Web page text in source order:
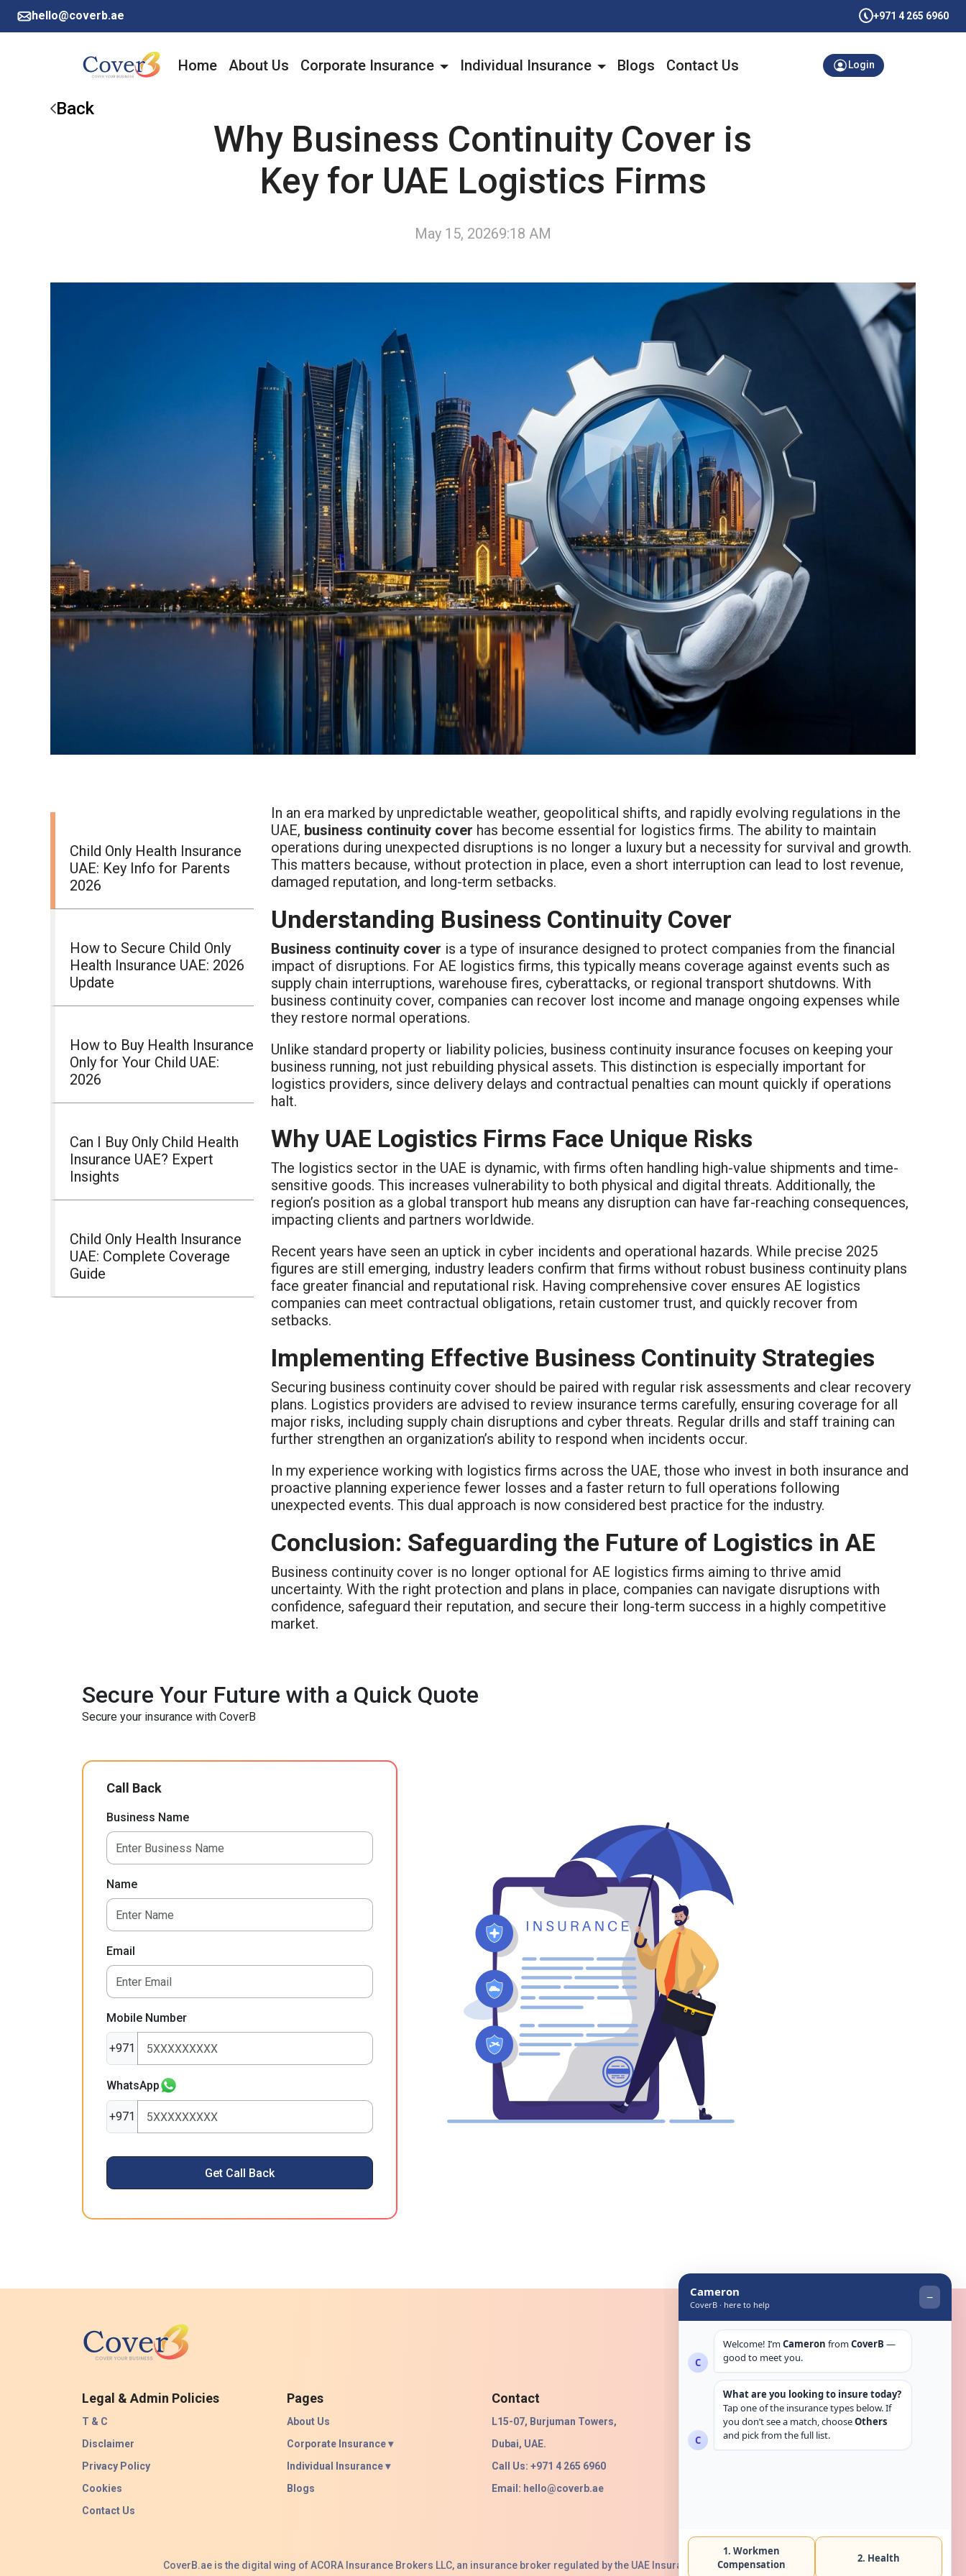
hello@coverb.ae +971 4 265 6960
Home About Us Corporate Insurance Individual Insurance Blogs Contact Us Login
Back
Why Business Continuity Cover is
Key for UAE Logistics Firms
May 15, 20269:18 AM
Child Only Health Insurance
UAE: Key Info for Parents
2026
How to Secure Child Only
Health Insurance UAE: 2026
Update
How to Buy Health Insurance
Only for Your Child UAE:
2026
Can I Buy Only Child Health
Insurance UAE? Expert
Insights
Child Only Health Insurance
UAE: Complete Coverage
Guide
In an era marked by unpredictable weather, geopolitical shifts, and rapidly evolving regulations in the
UAE, business continuity cover has become essential for logistics firms. The ability to maintain
operations during unexpected disruptions is no longer a luxury but a necessity for survival and growth.
This matters because, without protection in place, even a short interruption can lead to lost revenue,
damaged reputation, and long-term setbacks.
Understanding Business Continuity Cover
Business continuity cover is a type of insurance designed to protect companies from the financial
impact of disruptions. For AE logistics firms, this typically means coverage against events such as
supply chain interruptions, warehouse fires, cyberattacks, or regional transport shutdowns. With
business continuity cover, companies can recover lost income and manage ongoing expenses while
they restore normal operations.
Unlike standard property or liability policies, business continuity insurance focuses on keeping your
business running, not just rebuilding physical assets. This distinction is especially important for
logistics providers, since delivery delays and contractual penalties can mount quickly if operations
halt.
Why UAE Logistics Firms Face Unique Risks
The logistics sector in the UAE is dynamic, with firms often handling high-value shipments and time-
sensitive goods. This increases vulnerability to both physical and digital threats. Additionally, the
region’s position as a global transport hub means any disruption can have far-reaching consequences,
impacting clients and partners worldwide.
Recent years have seen an uptick in cyber incidents and operational hazards. While precise 2025
figures are still emerging, industry leaders confirm that firms without robust business continuity plans
face greater financial and reputational risk. Having comprehensive cover ensures AE logistics
companies can meet contractual obligations, retain customer trust, and quickly recover from
setbacks.
Implementing Effective Business Continuity Strategies
Securing business continuity cover should be paired with regular risk assessments and clear recovery
plans. Logistics providers are advised to review insurance terms carefully, ensuring coverage for all
major risks, including supply chain disruptions and cyber threats. Regular drills and staff training can
further strengthen an organization’s ability to respond when incidents occur.
In my experience working with logistics firms across the UAE, those who invest in both insurance and
proactive planning experience fewer losses and a faster return to full operations following
unexpected events. This dual approach is now considered best practice for the industry.
Conclusion: Safeguarding the Future of Logistics in AE
Business continuity cover is no longer optional for AE logistics firms aiming to thrive amid
uncertainty. With the right protection and plans in place, companies can navigate disruptions with
confidence, safeguard their reputation, and secure their long-term success in a highly competitive
market.
Secure Your Future with a Quick Quote
Secure your insurance with CoverB
Call Back
Business Name
Name
Email
Mobile Number
+971
WhatsApp
+971
Get Call Back
Legal & Admin Policies
T & C
Disclaimer
Privacy Policy
Cookies
Contact Us
Pages
About Us
Corporate Insurance ▾
Individual Insurance ▾
Blogs
Contact
L15-07, Burjuman Towers,
Dubai, UAE.
Call Us: +971 4 265 6960
Email: hello@coverb.ae
Get in touch
CoverB.ae is the digital wing of ACORA Insurance Brokers LLC, an insurance broker regulated by the UAE Insurance Authority, License No: